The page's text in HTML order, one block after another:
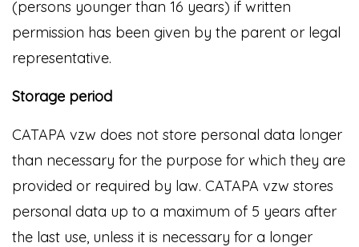
(persons younger than 16 years) if written
permission has been given by the parent or legal
representative.
Storage period
CATAPA vzw does not store personal data longer
than necessary for the purpose for which they are
provided or required by law. CATAPA vzw stores
personal data up to a maximum of 5 years after
the last use, unless it is necessary for a longer